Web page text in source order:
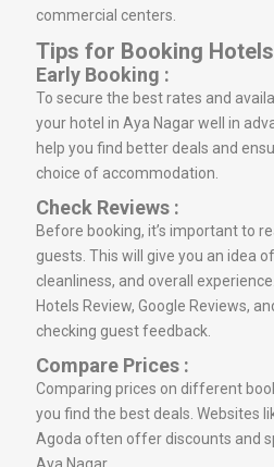
commercial centers.
Tips for Booking
Early Booking :
To secure the best rates and
your hotel in Aya Nagar well in
help you find better deals and
choice of accommodation.
Check Reviews :
Before booking, it’s important to
guests. This will give you an idea
cleanliness, and overall
Hotels Review, Google Reviews,
checking guest feedback.
Compare Prices :
Comparing prices on different
you find the best deals. Websites
Agoda often offer discounts and